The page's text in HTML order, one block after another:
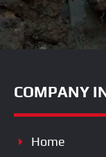
COMPANY
Home